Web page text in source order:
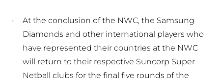
At the conclusion of the NWC, the Samsung
Diamonds and other international players who
have represented their countries at the NWC
will return to their respective Suncorp Super
Netball clubs for the final five rounds of the